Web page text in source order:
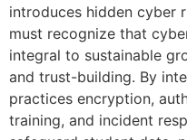
introduces hidden cyber
must recognize that
integral to sustainable
and trust-building. By
practices encryption,
training, and incident